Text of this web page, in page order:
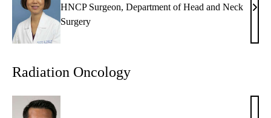
HNCP Surgeon, Department of Head and Neck
Surgery
Radiation Oncology